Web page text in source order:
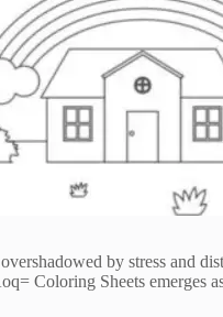
by stress and
Coloring Sheets emerges